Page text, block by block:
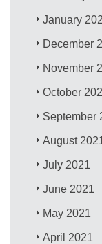
January
December
November
October
September
August
July 2021
June 2021
May 2021
April 2021